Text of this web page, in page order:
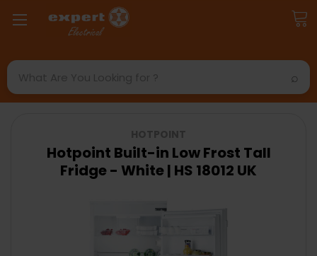
Search
Hotpoint Built-in Low Frost Tall
Fridge - White | HS 18012 UK